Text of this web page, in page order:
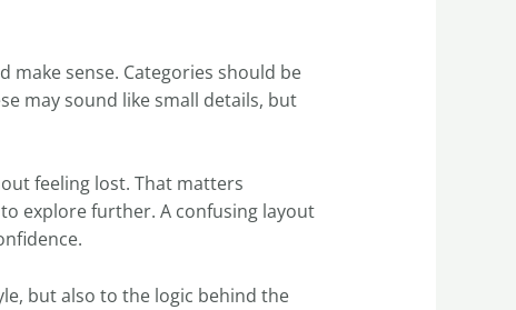
sense. Categories should be
may sound like small details, but
feeling lost. That matters
explore further. A confusing layout
but also to the logic behind the